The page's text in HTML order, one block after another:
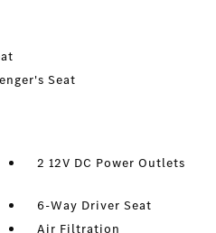
Seat
2 12V DC Power Outlets
6-Way Driver Seat
Air Filtration